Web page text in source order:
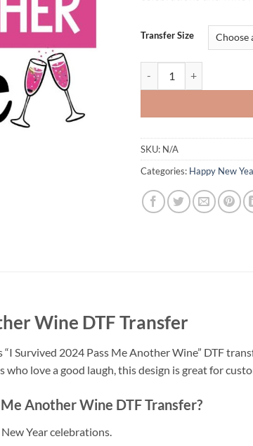
Transfer Size
SKU: N/A
Categories: Happy New
Wine DTF Transfer
Survived 2024 Pass Me Another Wine” DTF
love a good laugh, this design is great for
Another Wine DTF Transfer?
Year celebrations.